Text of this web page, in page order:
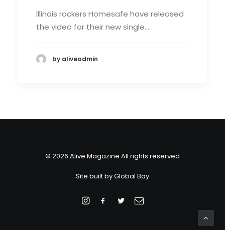
Illinois rockers Homesafe have released
the video for their new single…
by aliveadmin
© 2026 Alive Magazine All rights reserved
Site built byGlobal Bay